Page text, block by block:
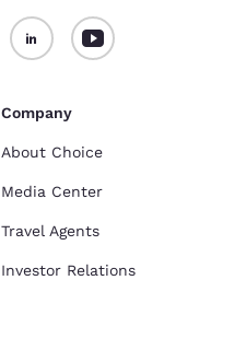
Company
About Choice
Media Center
Travel Agents
Investor Relations